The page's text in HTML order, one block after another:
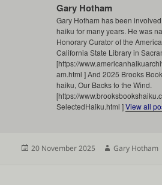
Gary Hotham
Gary Hotham has been
haiku for many years. He was
Honorary Curator of the
California State Library in
[https://
am.html ] And 2025 Brooks
haiku, Our Backs to the Wind.
[https://
SelectedHaiku.html ]View all
Posted
20 November 2025 Author
Gary Hotham